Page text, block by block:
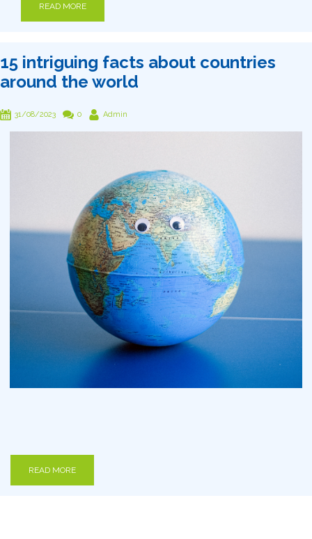
READ MORE
15 intriguing facts about countries
around the world
31/08/2023 0 Admin
READ MORE